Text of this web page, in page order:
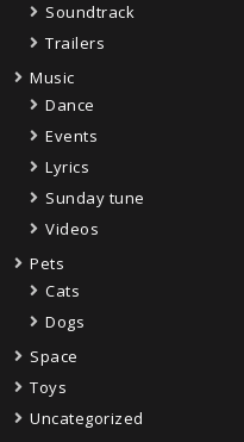
Soundtrack
Trailers
Music
Dance
Events
Lyrics
Sunday tune
Videos
Pets
Cats
Dogs
Space
Toys
Uncategorized